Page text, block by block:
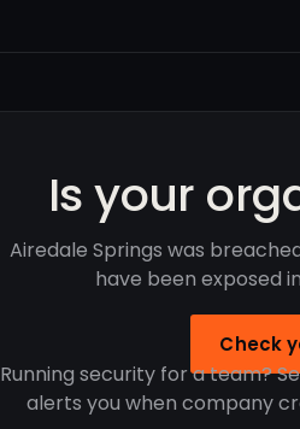
Is your
Airedale Springs was
have been exposed
Check
Running security for a team?
alerts you when company